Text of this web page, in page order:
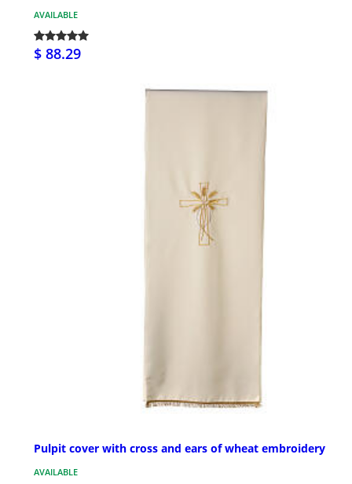
AVAILABLE
$ 88.29
Pulpit cover with cross and ears of wheat embroidery
AVAILABLE